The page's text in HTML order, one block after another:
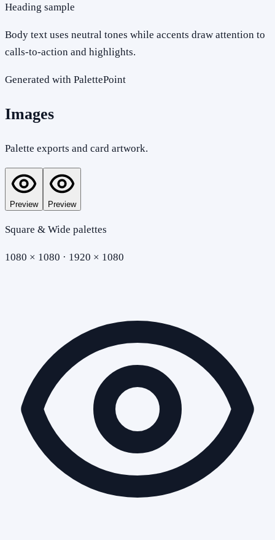
Heading sample
Body text uses neutral tones while accents draw attention to
calls-to-action and highlights.
Generated with PalettePoint
Images
Palette exports and card artwork.
Preview Preview
Square & Wide palettes
1080 × 1080 · 1920 × 1080